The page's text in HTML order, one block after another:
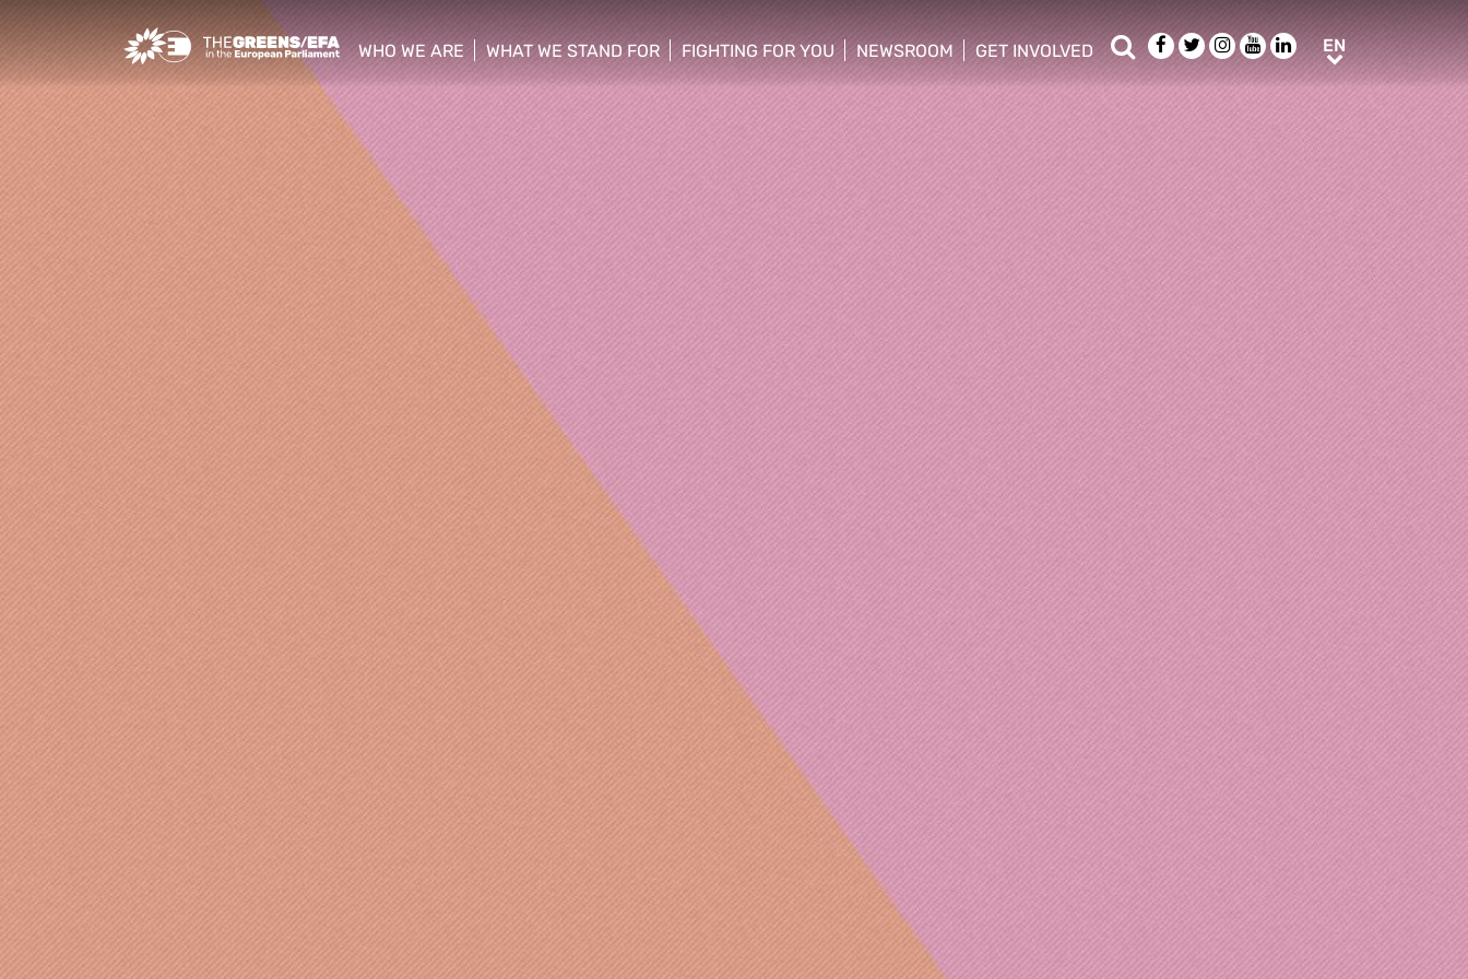
Greens/EFA Home
WHO WE ARE
show/hide sub menu
WHAT WE STAND FOR
show/hide sub menu
FIGHTING FOR YOU
show/hide sub menu
NEWSROOM
show/hide sub menu
GET INVOLVED
show/hide sub menu
SearchFacebook
TwitterInstagram
YoutubeLinkedIn
ENEN